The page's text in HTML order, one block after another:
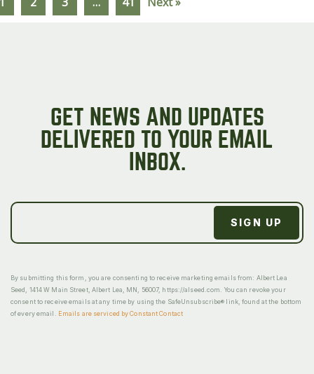
GET NEWS AND UPDATES
DELIVERED TO YOUR EMAIL
INBOX.
By submitting this form, you are consenting to receive marketing emails from: Albert Lea
Seed, 1414 W Main Street, Albert Lea, MN, 56007, https://alseed.com. You can revoke your
consent to receive emails at any time by using the SafeUnsubscribe® link, found at the bottom
of every email.
Emails are serviced by Constant Contact